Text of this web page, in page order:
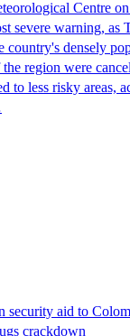
Centre
severe warning, as
country's densely
region were
to less risky areas,
security aid to
crackdown